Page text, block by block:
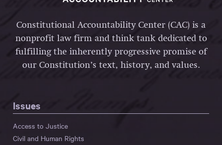
Constitutional Accountability Center (CAC) is a
nonprofit law firm and think tank dedicated to
fulfilling the inherently progressive promise of
our Constitution’s text, history, and values.
Issues
Access to Justice
Civil and Human Rights